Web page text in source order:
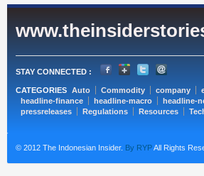
STAY CONNECTED :
CATEGORIES Auto Commodity company
headline-finance
headline-macro headline-
pressreleases
Regulations Resources
© 2012 The Indonesian Insider. By RYPAll Rights